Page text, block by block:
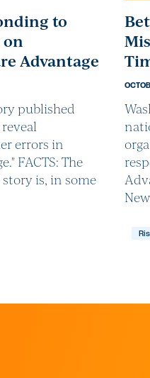
to
on
Advantage
published
errors in
FACTS: The
is, in some